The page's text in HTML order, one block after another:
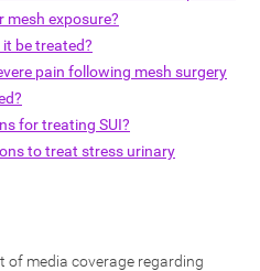
mesh exposure?
be treated?
pain following mesh surgery
for treating SUI?
to treat stress urinary
of media coverage regarding